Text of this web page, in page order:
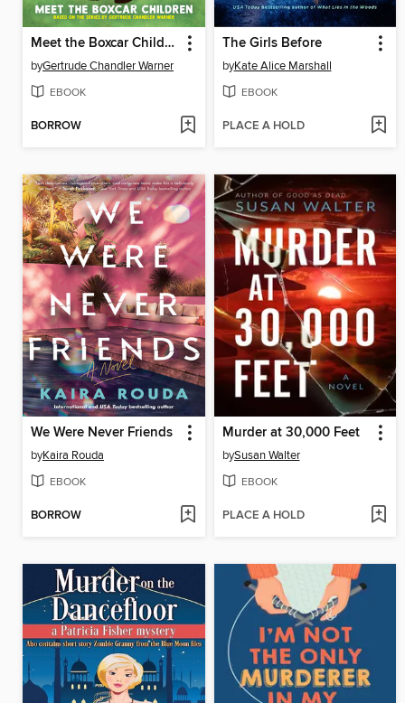
Meet the Boxcar Children
byGertrude Chandler Warner
EBOOK
BORROW
The Girls Before
byKate Alice Marshall
EBOOK
PLACE A HOLD
We Were Never Friends
byKaira Rouda
EBOOK
BORROW
Murder at 30,000 Feet
bySusan Walter
EBOOK
PLACE A HOLD